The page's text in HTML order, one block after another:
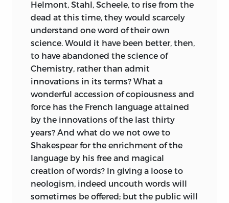
liberty and was “the cause of all our
sufferings” (78). As such, liberty was to be
equated with happiness and was “our
only good” (80). It was our duty to satisfy
our needs “without any foreign
consideration” (87). The goal of the “true
society,” accordingly, was “always to
augment the power of every one, by
making that of others concur with it, and
by preventing them from reciprocally
hurting one other” (90). Only when these
points had been established did Destutt
de Tracy feel that he could move on to an
analysis of the mechanisms of
production and distribution.
Helmont, Stahl, Scheele, to rise from the
dead at this time, they would scarcely
understand one word of their own
science. Would it have been better, then,
to have abandoned the science of
Chemistry, rather than admit
innovations in its terms? What a
wonderful accession of copiousness and
force has the French language attained
by the innovations of the last thirty
years? And what do we not owe to
Shakespear for the enrichment of the
language by his free and magical
creation of words? In giving a loose to
neologism, indeed uncouth words will
sometimes be offered; but the public will